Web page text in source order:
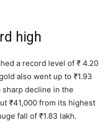
high
a record level of ₹ 4.20
also went up to ₹1.93
decline in the
₹41,000 from its highest
fall of ₹1.83 lakh.